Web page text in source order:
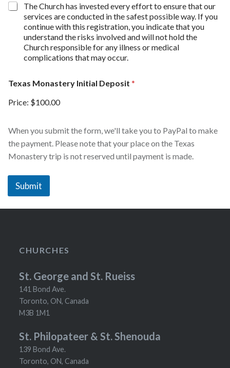
The Church has invested every effort to ensure that our
services are conducted in the safest possible way. If you
continue with this registration, you indicate that you
understand the risks involved and will not hold the
Church responsible for any illness or medical
complications that may occur.
Texas Monastery Initial Deposit *
Price: $100.00
When you submit the form, we'll take you to PayPal to make
the payment. Please note that your place on the Texas
Monastery trip is not reserved until payment is made.
Submit
CHURCHES
St. George and St. Rueiss
141 Bond Ave.
Toronto, ON, Canada
M3B 1M1
St. Philopateer & St. Shenouda
139 Bond Ave.
Toronto, ON, Canada